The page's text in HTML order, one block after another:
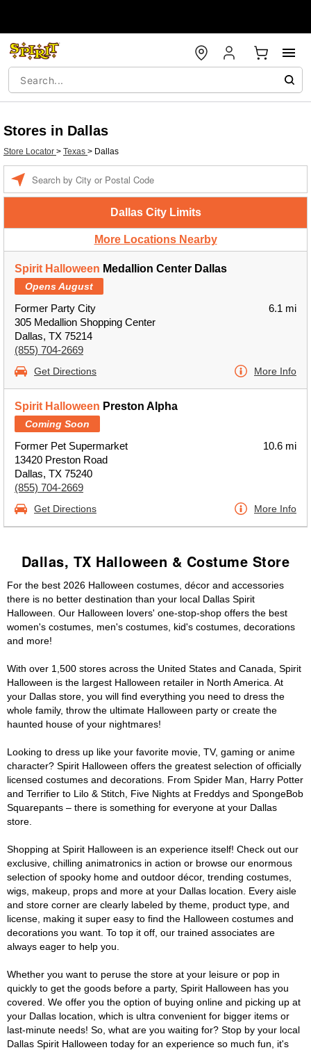
Stores in Dallas
Store Locator > Texas > Dallas
Dallas City Limits
More Locations Nearby
Spirit Halloween Medallion Center Dallas
Opens August
Former Party City
305 Medallion Shopping Center
Dallas, TX 75214
(855) 704-2669
6.1 mi
Get Directions More Info
Spirit Halloween Preston Alpha
Coming Soon
Former Pet Supermarket
13420 Preston Road
Dallas, TX 75240
(855) 704-2669
10.6 mi
Get Directions More Info
Dallas, TX Halloween & Costume Store
For the best 2026 Halloween costumes, décor and accessories
there is no better destination than your local Dallas Spirit
Halloween. Our Halloween lovers' one-stop-shop offers the best
women's costumes, men's costumes, kid's costumes, decorations
and more!
With over 1,500 stores across the United States and Canada, Spirit
Halloween is the largest Halloween retailer in North America. At
your Dallas store, you will find everything you need to dress the
whole family, throw the ultimate Halloween party or create the
haunted house of your nightmares!
Looking to dress up like your favorite movie, TV, gaming or anime
character? Spirit Halloween offers the greatest selection of officially
licensed costumes and decorations. From Spider Man, Harry Potter
and Terrifier to Lilo & Stitch, Five Nights at Freddys and SpongeBob
Squarepants – there is something for everyone at your Dallas
store.
Shopping at Spirit Halloween is an experience itself! Check out our
exclusive, chilling animatronics in action or browse our enormous
selection of spooky home and outdoor décor, trending costumes,
wigs, makeup, props and more at your Dallas location. Every aisle
and store corner are clearly labeled by theme, product type, and
license, making it super easy to find the Halloween costumes and
decorations you want. To top it off, our trained associates are
always eager to help you.
Whether you want to peruse the store at your leisure or pop in
quickly to get the goods before a party, Spirit Halloween has you
covered. We offer you the option of buying online and picking up at
your Dallas location, which is ultra convenient for bigger items or
last-minute needs! So, what are you waiting for? Stop by your local
Dallas Spirit Halloween today for an experience so much fun, it's